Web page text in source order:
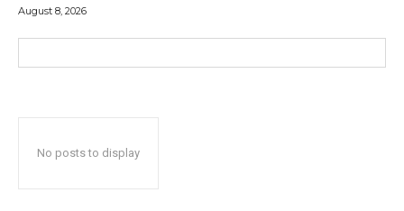
August 8, 2026
No posts to display